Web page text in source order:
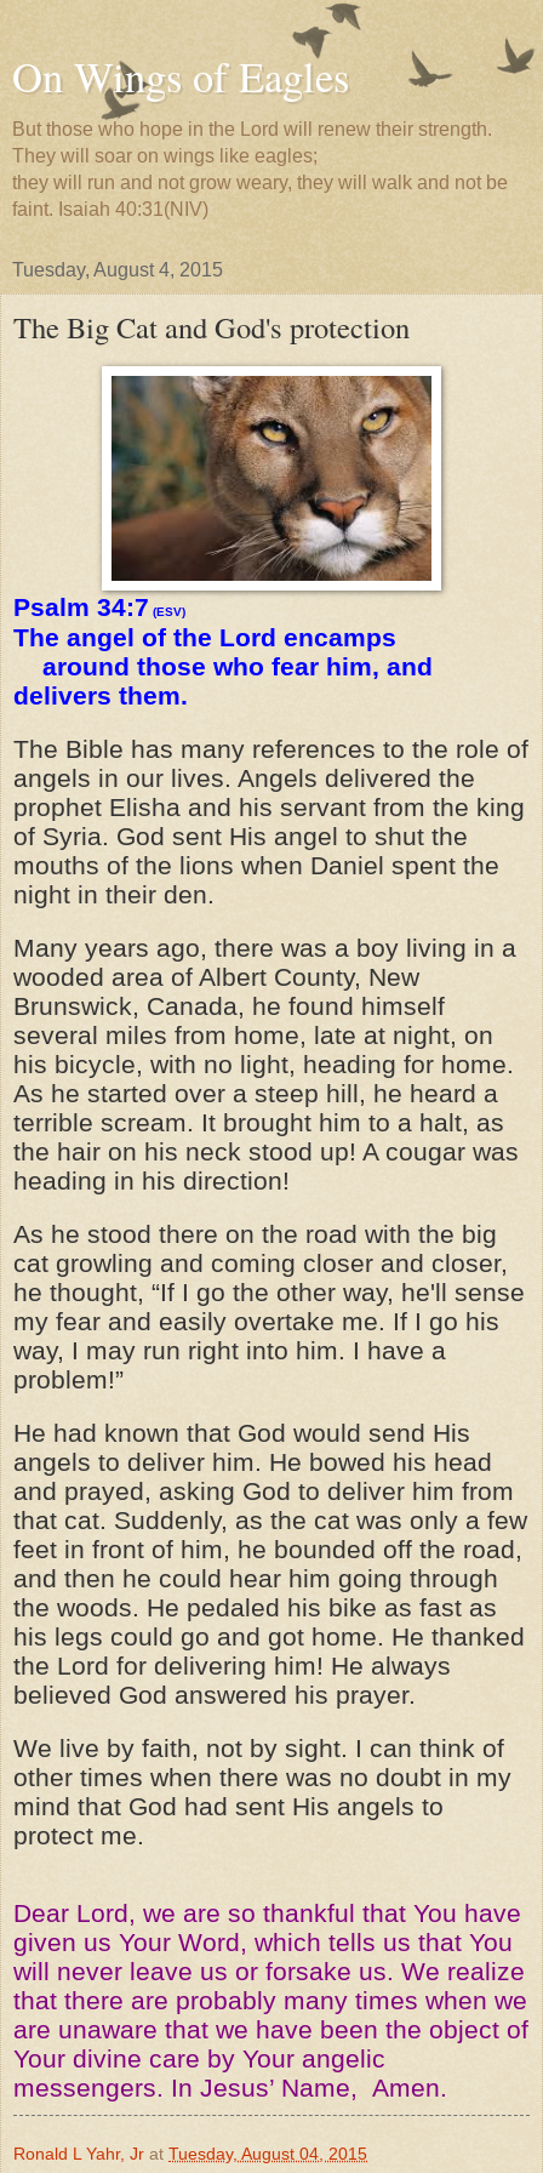
On Wings of Eagles
But those who hope in the Lord will renew their strength.
They will soar on wings like eagles;
they will run and not grow weary, they will walk and not be
faint. Isaiah 40:31(NIV)
Tuesday, August 4, 2015
The Big Cat and God's protection
Psalm 34:7 (ESV)
The angel of the Lord encamps
around those who fear him, and
delivers them.
The Bible has many references to the role of
angels in our lives. Angels delivered the
prophet Elisha and his servant from the king
of Syria. God sent His angel to shut the
mouths of the lions when Daniel spent the
night in their den.
Many years ago, there was a boy living in a
wooded area of Albert County, New
Brunswick, Canada, he found himself
several miles from home, late at night, on
his bicycle, with no light, heading for home.
As he started over a steep hill, he heard a
terrible scream. It brought him to a halt, as
the hair on his neck stood up! A cougar was
heading in his direction!
As he stood there on the road with the big
cat growling and coming closer and closer,
he thought, “If I go the other way, he'll sense
my fear and easily overtake me. If I go his
way, I may run right into him. I have a
problem!”
He had known that God would send His
angels to deliver him. He bowed his head
and prayed, asking God to deliver him from
that cat. Suddenly, as the cat was only a few
feet in front of him, he bounded off the road,
and then he could hear him going through
the woods. He pedaled his bike as fast as
his legs could go and got home. He thanked
the Lord for delivering him! He always
believed God answered his prayer.
We live by faith, not by sight. I can think of
other times when there was no doubt in my
mind that God had sent His angels to
protect me.
Dear Lord, we are so thankful that You have
given us Your Word, which tells us that You
will never leave us or forsake us. We realize
that there are probably many times when we
are unaware that we have been the object of
Your divine care by Your angelic
messengers. In Jesus’ Name, Amen.
Ronald L Yahr, Jr at Tuesday, August 04, 2015